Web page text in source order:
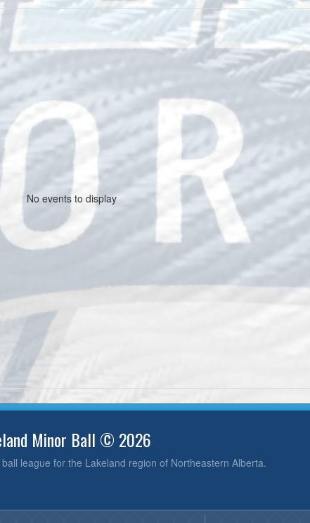
No events to display
Minor Ball © 2026
league for the Lakeland region of Northeastern Alberta.